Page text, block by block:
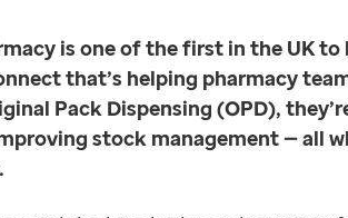
trials
weeks and we’ve already seen
OPD functionality also supports
the labels on the original
repackaging. That alone cuts
is one of the first in the UK
that’s helping pharmacy
Pack Dispensing (OPD),
stock management — all